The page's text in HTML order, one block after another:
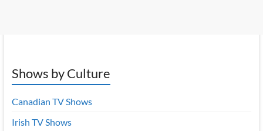
Shows by Culture
Canadian TV Shows
Irish TV Shows